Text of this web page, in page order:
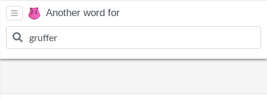
Another word for